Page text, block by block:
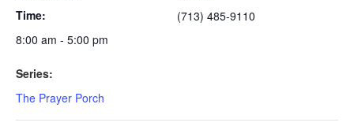
Time:
8:00 am - 5:00 pm
Series:
The Prayer Porch
(713) 485-9110